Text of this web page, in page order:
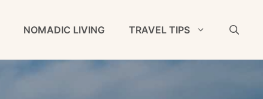
NOMADIC LIVING TRAVEL TIPS